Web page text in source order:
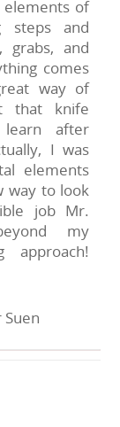
elements of
steps and
grabs, and
comes
way of
that knife
after
I was
elements
way to look
job Mr.
my
approach!